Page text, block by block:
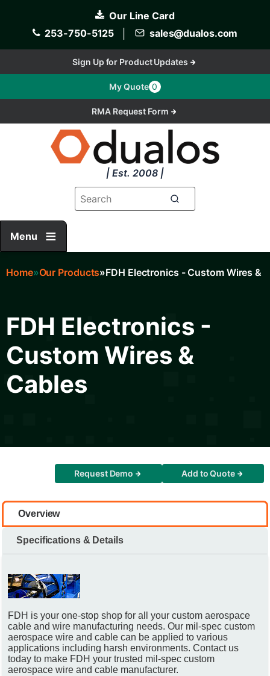
content
Our Line Card
253-750-5125
sales@dualos.com
Sign Up for Product Updates
My Quote 0
RMA Request Form
| Est. 2008 |
Menu
Home Our Products FDH Electronics - Custom Wires &
FDH Electronics -
Custom Wires &
Cables
Request Demo Add to Quote
Overview
Specifications & Details
FDH is your one-stop shop for all your custom aerospace
cable and wire manufacturing needs. Our mil-spec custom
aerospace wire and cable can be applied to various
applications including harsh environments. Contact us
today to make FDH your trusted mil-spec custom
aerospace wire and cable manufacturer.